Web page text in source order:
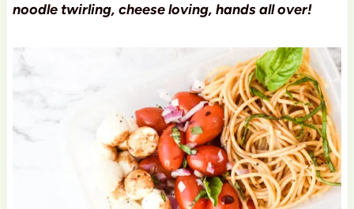
noodle twirling, cheese loving, hands all over!